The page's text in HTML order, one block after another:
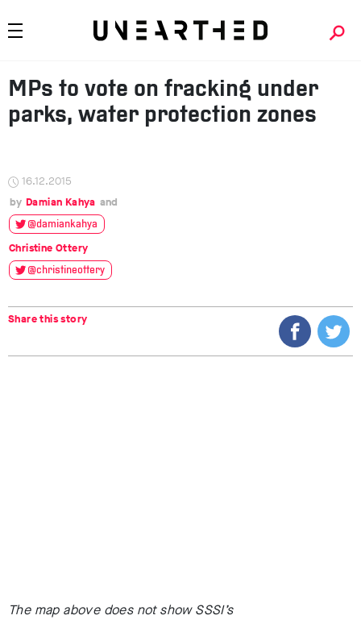
MPs to vote on fracking under
parks, water protection zones
16.12.2015
Damian Kahya
@damiankahya
Christine Ottery
@christineottery
Share this story
The map above does not show SSSI’s